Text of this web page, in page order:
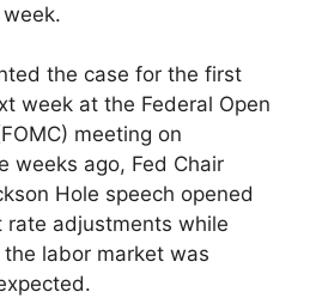
the case for the first
week at the Federal Open
meeting on
weeks ago, Fed Chair
Hole speech opened
adjustments while
labor market was